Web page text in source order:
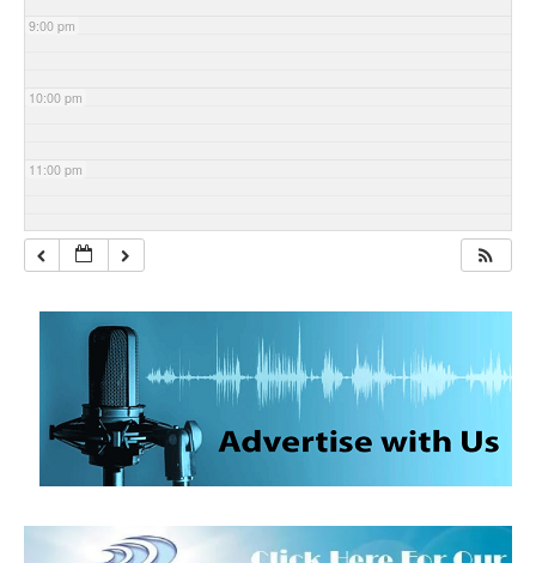
9:00 pm
10:00 pm
11:00 pm